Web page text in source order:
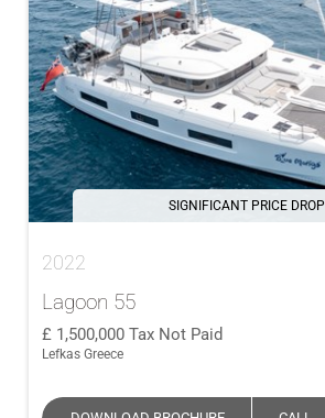
SIGNIFICANT PRICE DROP
2022
Lagoon 55
1,500,000 Tax Not Paid
Lefkas Greece